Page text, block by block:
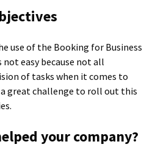
use of the Booking for Business
easy because not all
of tasks when it comes to
great challenge to roll out this
your company?